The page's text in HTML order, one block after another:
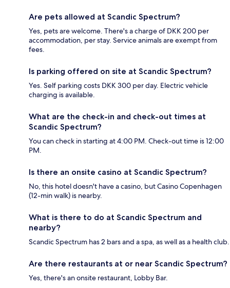
Are pets allowed at Scandic Spectrum?
Yes, pets are welcome. There's a charge of DKK 200 per
accommodation, per stay. Service animals are exempt from
fees.
Is parking offered on site at Scandic Spectrum?
Yes. Self parking costs DKK 300 per day. Electric vehicle
charging is available.
What are the check-in and check-out times at
Scandic Spectrum?
You can check in starting at 4:00 PM. Check-out time is 12:00
PM.
Is there an onsite casino at Scandic Spectrum?
No, this hotel doesn't have a casino, but Casino Copenhagen
(12-min walk) is nearby.
What is there to do at Scandic Spectrum and
nearby?
Scandic Spectrum has 2 bars and a spa, as well as a health club.
Are there restaurants at or near Scandic Spectrum?
Yes, there's an onsite restaurant, Lobby Bar.